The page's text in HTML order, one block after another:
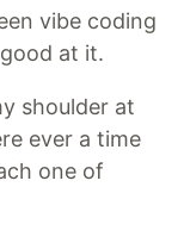
vibe coding
at it.
shoulder at
ever a time
one of